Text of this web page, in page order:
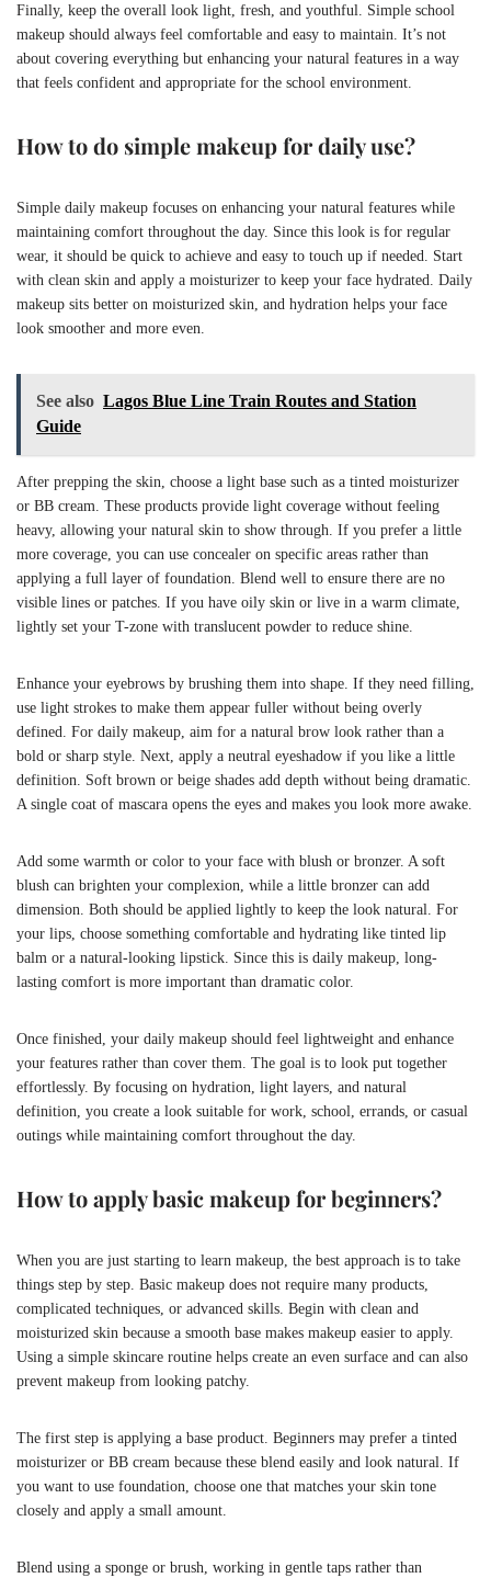
Finally, keep the overall look light, fresh, and youthful. Simple school
makeup should always feel comfortable and easy to maintain. It’s not
about covering everything but enhancing your natural features in a way
that feels confident and appropriate for the school environment.
How to do simple makeup for daily use?
Simple daily makeup focuses on enhancing your natural features while
maintaining comfort throughout the day. Since this look is for regular
wear, it should be quick to achieve and easy to touch up if needed. Start
with clean skin and apply a moisturizer to keep your face hydrated. Daily
makeup sits better on moisturized skin, and hydration helps your face
look smoother and more even.
See also Lagos Blue Line Train Routes and Station
Guide
After prepping the skin, choose a light base such as a tinted moisturizer
or BB cream. These products provide light coverage without feeling
heavy, allowing your natural skin to show through. If you prefer a little
more coverage, you can use concealer on specific areas rather than
applying a full layer of foundation. Blend well to ensure there are no
visible lines or patches. If you have oily skin or live in a warm climate,
lightly set your T-zone with translucent powder to reduce shine.
Enhance your eyebrows by brushing them into shape. If they need filling,
use light strokes to make them appear fuller without being overly
defined. For daily makeup, aim for a natural brow look rather than a
bold or sharp style. Next, apply a neutral eyeshadow if you like a little
definition. Soft brown or beige shades add depth without being dramatic.
A single coat of mascara opens the eyes and makes you look more awake.
Add some warmth or color to your face with blush or bronzer. A soft
blush can brighten your complexion, while a little bronzer can add
dimension. Both should be applied lightly to keep the look natural. For
your lips, choose something comfortable and hydrating like tinted lip
balm or a natural-looking lipstick. Since this is daily makeup, long-
lasting comfort is more important than dramatic color.
Once finished, your daily makeup should feel lightweight and enhance
your features rather than cover them. The goal is to look put together
effortlessly. By focusing on hydration, light layers, and natural
definition, you create a look suitable for work, school, errands, or casual
outings while maintaining comfort throughout the day.
How to apply basic makeup for beginners?
When you are just starting to learn makeup, the best approach is to take
things step by step. Basic makeup does not require many products,
complicated techniques, or advanced skills. Begin with clean and
moisturized skin because a smooth base makes makeup easier to apply.
Using a simple skincare routine helps create an even surface and can also
prevent makeup from looking patchy.
The first step is applying a base product. Beginners may prefer a tinted
moisturizer or BB cream because these blend easily and look natural. If
you want to use foundation, choose one that matches your skin tone
closely and apply a small amount.
Blend using a sponge or brush, working in gentle taps rather than